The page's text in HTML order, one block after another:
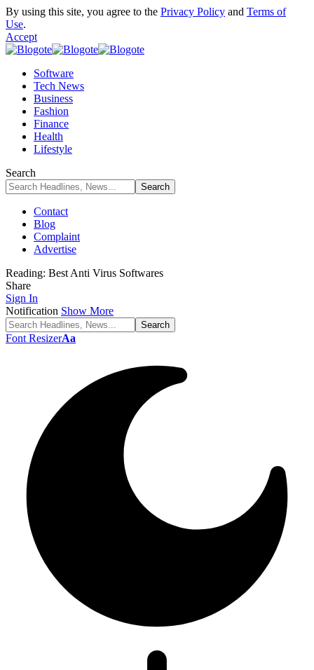
By using this site, you agree to the Privacy Policy and Terms of
Use.
Accept
Software
Tech News
Business
Fashion
Finance
Health
Lifestyle
Search
Contact
Blog
Complaint
Advertise
Reading: Best Anti Virus Softwares
Share
Sign In
Notification Show More
Font ResizerAa